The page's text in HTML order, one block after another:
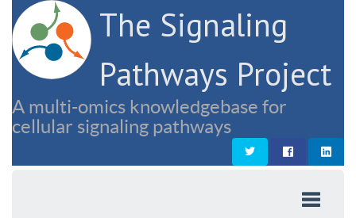
The Signaling
Pathways Project
A multi-omics knowledgebase for
cellular signaling pathways